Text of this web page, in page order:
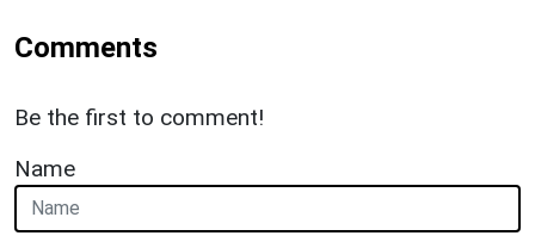
Comments
Be the first to comment!
Name